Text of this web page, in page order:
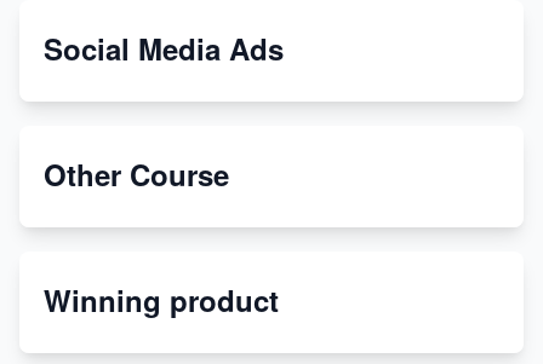
From Teenager to E-commerce Success: Taking
Etsy
Discover Unique Branding Options for Custom
Social Media Ads
Other Course
Winning product